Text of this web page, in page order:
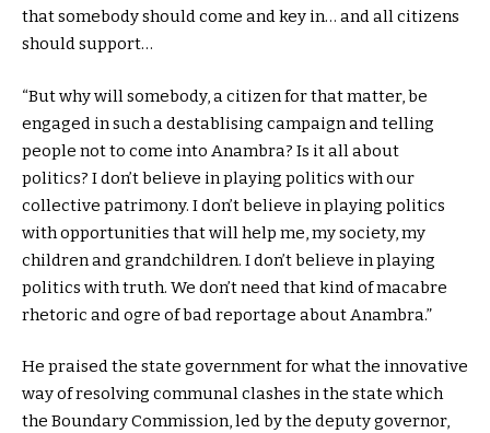
that somebody should come and key in… and all citizens
should support…
“But why will somebody, a citizen for that matter, be
engaged in such a destablising campaign and telling
people not to come into Anambra? Is it all about
politics? I don’t believe in playing politics with our
collective patrimony. I don’t believe in playing politics
with opportunities that will help me, my society, my
children and grandchildren. I don’t believe in playing
politics with truth. We don’t need that kind of macabre
rhetoric and ogre of bad reportage about Anambra.”
He praised the state government for what the innovative
way of resolving communal clashes in the state which
the Boundary Commission, led by the deputy governor,